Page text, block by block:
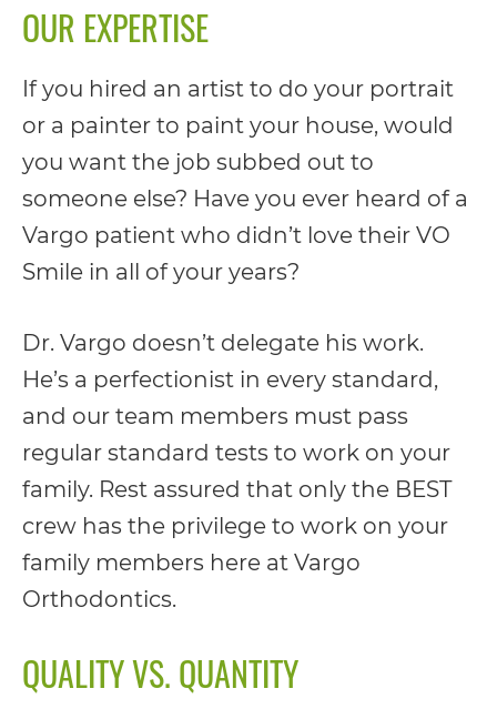
accessible
you
consistent
with
applicable
law
(for
through
telephone
support).
OUR EXPERTISE
If you hired an artist to do your portrait
or a painter to paint your house, would
you want the job subbed out to
someone else? Have you ever heard of a
Vargo patient who didn’t love their VO
Smile in all of your years?
Dr. Vargo doesn’t delegate his work.
He’s a perfectionist in every standard,
and our team members must pass
regular standard tests to work on your
family. Rest assured that only the BEST
crew has the privilege to work on your
family members here at Vargo
Orthodontics.
QUALITY VS. QUANTITY